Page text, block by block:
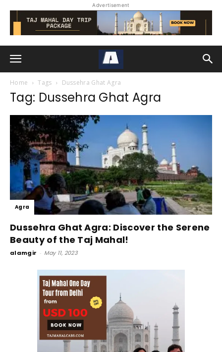
Advertisement
Home Tags Dussehra Ghat Agra
Tag: Dussehra Ghat Agra
Agra
Dussehra Ghat Agra: Discover the Serene
Beauty of the Taj Mahal!
alamgir - May 11, 2023